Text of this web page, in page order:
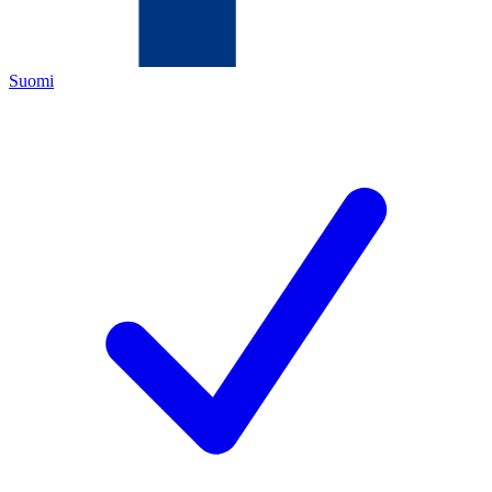
Suomi